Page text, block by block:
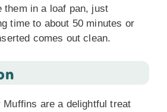
them in a loaf pan, just
time to about 50 minutes or
comes out clean.
Muffins are a delightful treat